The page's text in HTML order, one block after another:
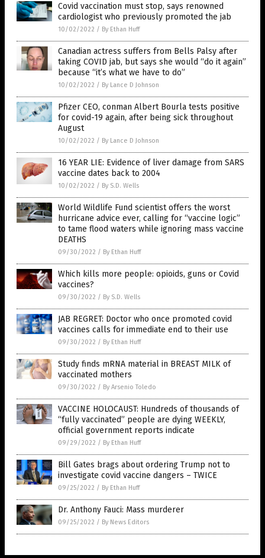
Covid vaccination must stop, says renowned
cardiologist who previously promoted the jab
10/02/2022 / By Ethan Huff
Canadian actress suffers from Bells Palsy after
taking COVID jab, but says she would “do it again”
because “it’s what we have to do”
10/02/2022 / By Lance D Johnson
Pfizer CEO, conman Albert Bourla tests positive
for covid-19 again, after being sick throughout
August
10/02/2022 / By Lance D Johnson
16 YEAR LIE: Evidence of liver damage from SARS
vaccine dates back to 2004
10/02/2022 / By S.D. Wells
World Wildlife Fund scientist offers the worst
hurricane advice ever, calling for “vaccine logic”
to tame flood waters while ignoring mass vaccine
DEATHS
09/30/2022 / By Ethan Huff
Which kills more people: opioids, guns or Covid
vaccines?
09/30/2022 / By S.D. Wells
JAB REGRET: Doctor who once promoted covid
vaccines calls for immediate end to their use
09/30/2022 / By Ethan Huff
Study finds mRNA material in BREAST MILK of
vaccinated mothers
09/30/2022 / By Arsenio Toledo
VACCINE HOLOCAUST: Hundreds of thousands of
“fully vaccinated” people are dying WEEKLY,
official government reports indicate
09/29/2022 / By Ethan Huff
Bill Gates brags about ordering Trump not to
investigate covid vaccine dangers – TWICE
09/25/2022 / By Ethan Huff
Dr. Anthony Fauci: Mass murderer
09/25/2022 / By News Editors